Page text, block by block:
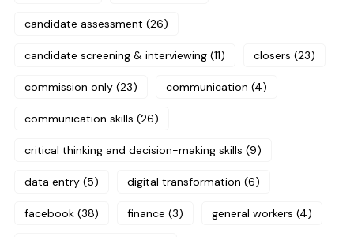
candidate assessment (26)
candidate screening & interviewing (11) closers (23)
commission only (23) communication (4)
communication skills (26)
critical thinking and decision-making skills (9)
data entry (5) digital transformation (6)
facebook (38) finance (3) general workers (4)